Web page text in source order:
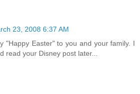
23, 2008 6:37 AM
"Happy Easter" to you and your family. I
read your Disney post later...